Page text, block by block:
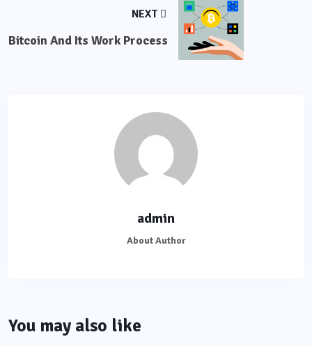
NEXT
Bitcoin And Its Work Process
admin
About Author
You may also like